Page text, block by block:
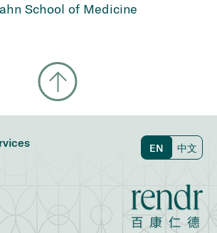
School of Medicine
EN 中文